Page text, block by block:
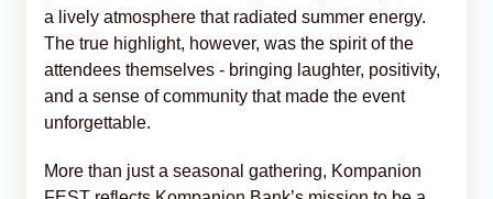
a lively atmosphere that radiated summer energy.
The true highlight, however, was the spirit of the
attendees themselves - bringing laughter, positivity,
and a sense of community that made the event
unforgettable.
More than just a seasonal gathering, Kompanion